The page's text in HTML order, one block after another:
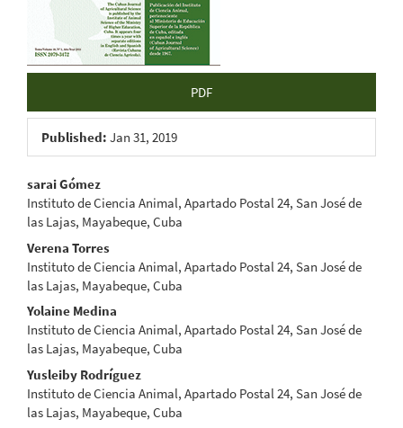
PDF
Published: Jan 31, 2019
Main
Article
Content
sarai Gómez
Instituto de Ciencia Animal, Apartado Postal 24, San José de
las Lajas, Mayabeque, Cuba
Verena Torres
Instituto de Ciencia Animal, Apartado Postal 24, San José de
las Lajas, Mayabeque, Cuba
Yolaine Medina
Instituto de Ciencia Animal, Apartado Postal 24, San José de
las Lajas, Mayabeque, Cuba
Yusleiby Rodríguez
Instituto de Ciencia Animal, Apartado Postal 24, San José de
las Lajas, Mayabeque, Cuba